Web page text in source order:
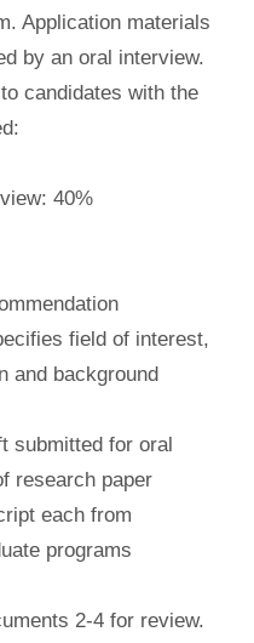
Application materials
by an oral interview.
candidates with the
40%
field of interest,
and background
for oral
research paper
each from
programs
2-4 for review.